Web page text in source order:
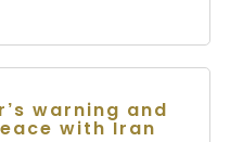
warning and
with Iran